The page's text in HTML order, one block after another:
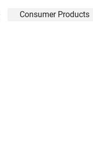
Consumer Products